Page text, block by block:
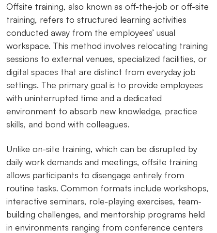
Offsite training, also known as off-the-job or off-site
training, refers to structured learning activities
conducted away from the employees’ usual
workspace. This method involves relocating training
sessions to external venues, specialized facilities, or
digital spaces that are distinct from everyday job
settings. The primary goal is to provide employees
with uninterrupted time and a dedicated
environment to absorb new knowledge, practice
skills, and bond with colleagues.
Unlike on-site training, which can be disrupted by
daily work demands and meetings, offsite training
allows participants to disengage entirely from
routine tasks. Common formats include workshops,
interactive seminars, role-playing exercises, team-
building challenges, and mentorship programs held
in environments ranging from conference centers